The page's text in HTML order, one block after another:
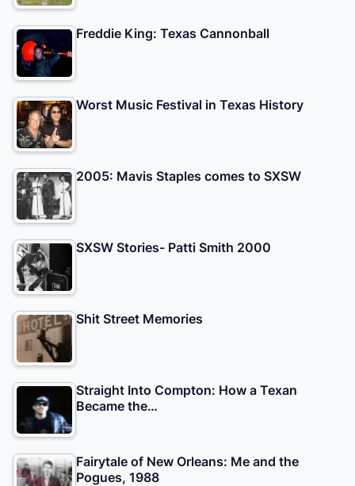
Freddie King: Texas Cannonball
Worst Music Festival in Texas History
2005: Mavis Staples comes to SXSW
SXSW Stories- Patti Smith 2000
Shit Street Memories
Straight Into Compton: How a Texan
Became the…
Fairytale of New Orleans: Me and the
Pogues, 1988